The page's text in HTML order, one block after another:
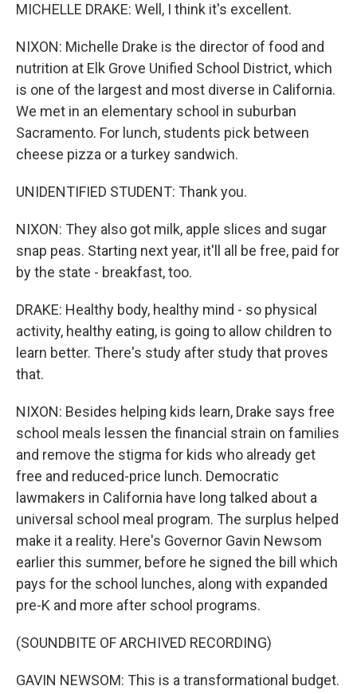
MICHELLE DRAKE: Well, I think it's excellent.
NIXON: Michelle Drake is the director of food and
nutrition at Elk Grove Unified School District, which
is one of the largest and most diverse in California.
We met in an elementary school in suburban
Sacramento. For lunch, students pick between
cheese pizza or a turkey sandwich.
UNIDENTIFIED STUDENT: Thank you.
NIXON: They also got milk, apple slices and sugar
snap peas. Starting next year, it'll all be free, paid for
by the state - breakfast, too.
DRAKE: Healthy body, healthy mind - so physical
activity, healthy eating, is going to allow children to
learn better. There's study after study that proves
that.
NIXON: Besides helping kids learn, Drake says free
school meals lessen the financial strain on families
and remove the stigma for kids who already get
free and reduced-price lunch. Democratic
lawmakers in California have long talked about a
universal school meal program. The surplus helped
make it a reality. Here's Governor Gavin Newsom
earlier this summer, before he signed the bill which
pays for the school lunches, along with expanded
pre-K and more after school programs.
(SOUNDBITE OF ARCHIVED RECORDING)
GAVIN NEWSOM: This is a transformational budget.